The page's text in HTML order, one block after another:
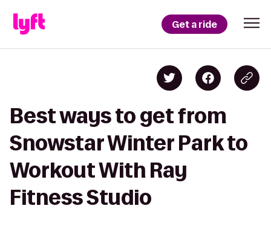
Get a ride
Best ways to get from
Snowstar Winter Park to
Workout With Ray
Fitness Studio